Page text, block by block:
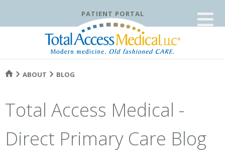
PATIENT PORTAL ≡
ABOUT BLOG
Total Access Medical -
Direct Primary Care Blog